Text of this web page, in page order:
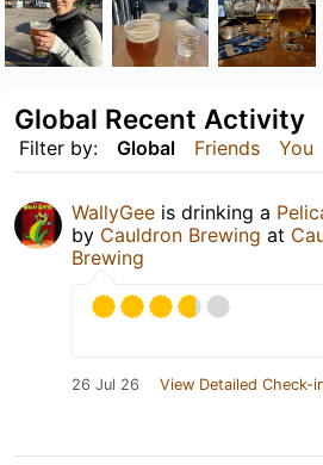
Filter by: Global Friends You
Global Recent Activity
WallyGee is drinking a
by Cauldron Brewing at
Brewing
26 Jul 26 View Detailed Check-